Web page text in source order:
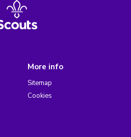
More info
Sitemap
Cookies